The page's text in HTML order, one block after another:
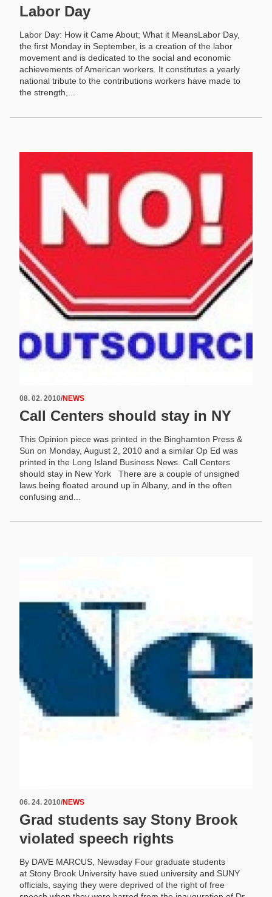
Labor Day
Labor Day: How it Came About; What it MeansLabor Day,
the first Monday in September, is a creation of the labor
movement and is dedicated to the social and economic
achievements of American workers. It constitutes a yearly
national tribute to the contributions workers have made to
the strength,...
08. 02. 2010/NEWS
Call Centers should stay in NY
This Opinion piece was printed in the Binghamton Press &
Sun on Monday, August 2, 2010 and a similar Op Ed was
printed in the Long Island Business News. Call Centers
should stay in New York There are a couple of unsigned
laws being floated around up in Albany, and in the often
confusing and...
06. 24. 2010/NEWS
Grad students say Stony Brook
violated speech rights
By DAVE MARCUS, Newsday Four graduate students
at Stony Brook University have sued university and SUNY
officials, saying they were deprived of the right of free